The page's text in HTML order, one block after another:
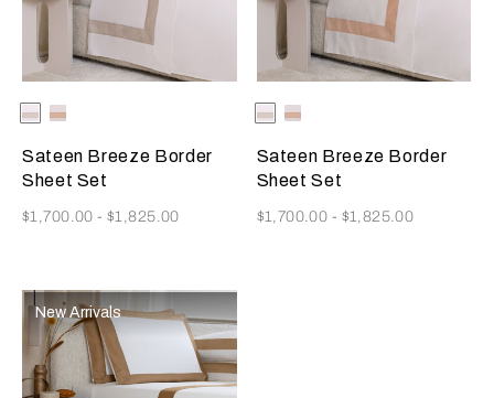
Selecting the color will update the product image
Available Colors
Milk-
Greige
Milk-
Blush
Sateen Breeze Border
Sheet Set
Now
$1,700.00-$1,825.00
Selecting the color will update
Available Colors
Milk-
Greige
Milk-
Blush
Sateen Breeze Border
Sheet Set
Now
$1,700.00 - $1,825.00
New Arrivals